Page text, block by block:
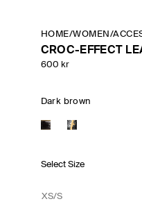
HOME/WOMEN /
CROC-EFFECT
600 kr
Dark brown
Select Size
XS/S